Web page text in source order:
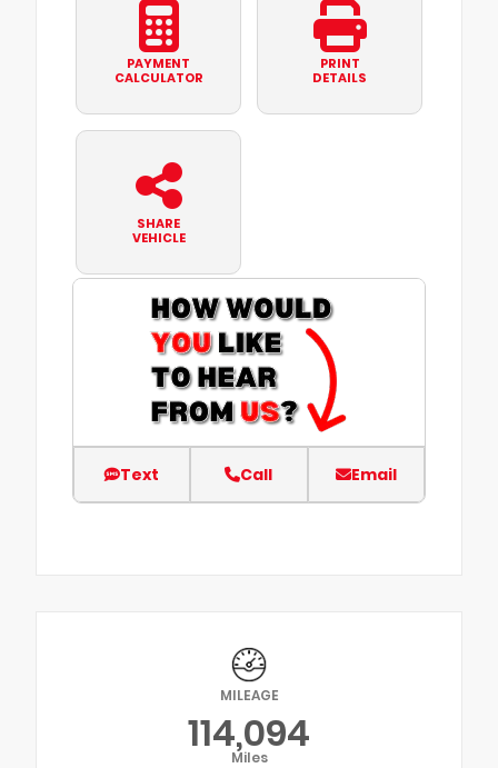
PAYMENT
CALCULATOR
PRINT
DETAILS
SHARE
VEHICLE
Text Call Email
MILEAGE
114,094
Miles